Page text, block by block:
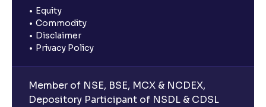
Equity
Commodity
Disclaimer
Privacy Policy
Member of NSE, BSE, MCX & NCDEX,
Depository Participant of NSDL & CDSL